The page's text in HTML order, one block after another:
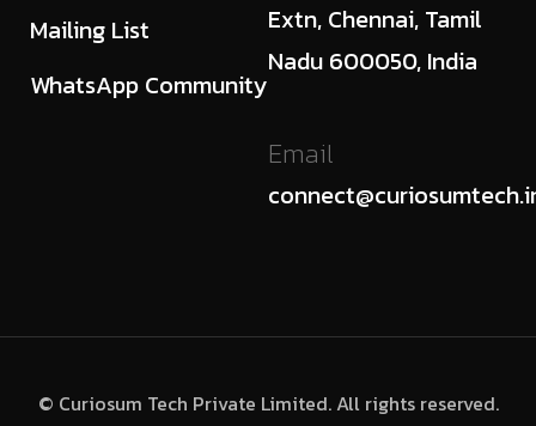
Mailing List
WhatsApp Community
Extn, Chennai, Tamil
Nadu 600050, India
Email
© Curiosum Tech Private Limited. All rights reserved.